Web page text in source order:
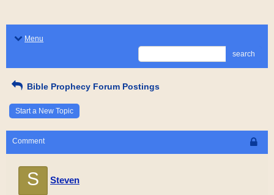
Menu
search
Bible Prophecy Forum Postings
Start a New Topic
Comment
S Steven